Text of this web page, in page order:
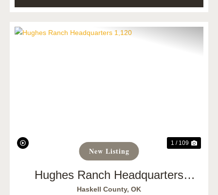
New Listing
1 / 109
Hughes Ranch Headquarters
1,120
Haskell County, OK